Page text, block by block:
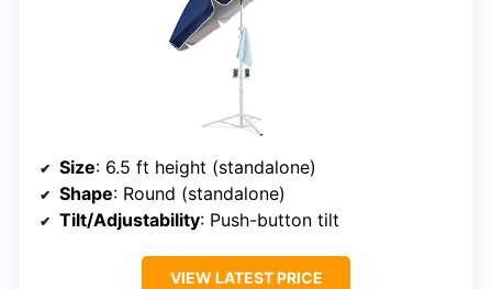
Size: 6.5 ft height (standalone)
Shape: Round (standalone)
Tilt/Adjustability: Push-button tilt
VIEW LATEST PRICE